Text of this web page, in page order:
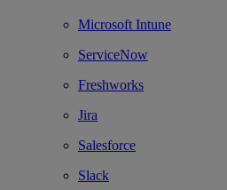
Microsoft Intune
ServiceNow
Freshworks
Jira
Salesforce
Slack